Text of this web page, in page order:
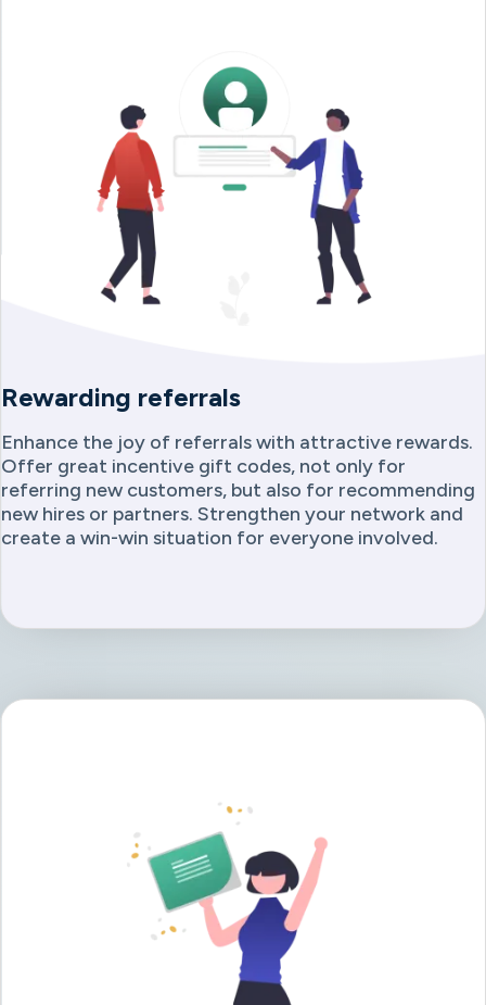
Rewarding referrals
Enhance the joy of referrals with attractive rewards.
Offer great incentive gift codes, not only for
referring new customers, but also for recommending
new hires or partners. Strengthen your network and
create a win-win situation for everyone involved.